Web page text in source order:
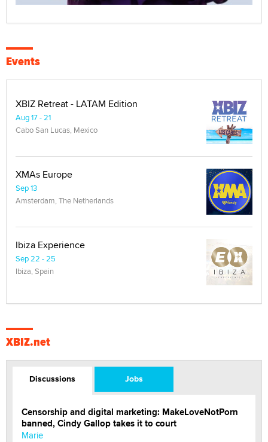
Events
XBIZ Retreat - LATAM Edition
Aug 17 - 21
Cabo San Lucas, Mexico
XMAs Europe
Sep 13
Amsterdam, The Netherlands
Ibiza Experience
Sep 22 - 25
Ibiza, Spain
XBIZ.net
Discussions Jobs
Censorship and digital marketing: MakeLoveNotPorn
banned, Cindy Gallop takes it to court
Marie